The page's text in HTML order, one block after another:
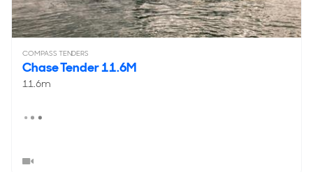
COMPASS TENDERS
Chase Tender 11.6M
11.6m